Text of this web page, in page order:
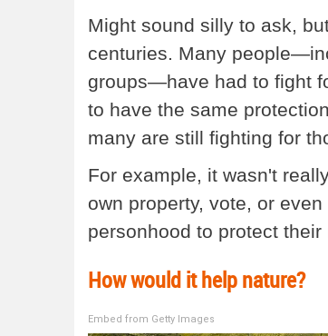
Might sound silly to ask,
centuries. Many
groups—have had to fight
to have the same
many are still fighting for
For example, it wasn't
own property, vote, or
personhood to protect their
How would it help nature?
Embed from Getty Images